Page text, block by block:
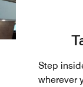
Step
wherever